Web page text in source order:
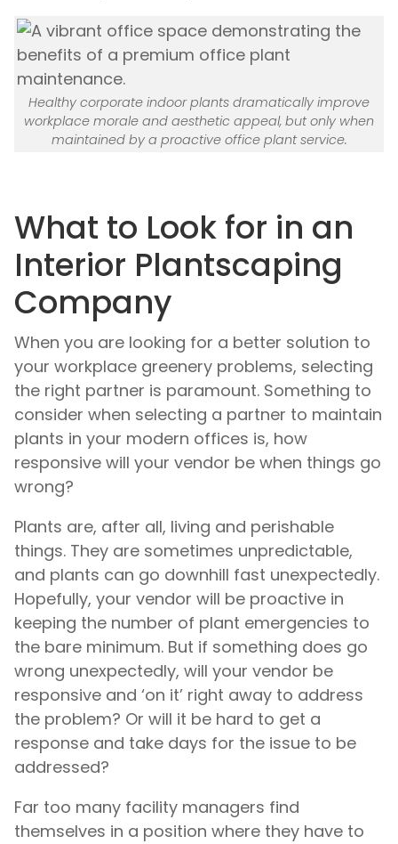
Healthy corporate indoor plants dramatically improve
workplace morale and aesthetic appeal, but only when
maintained by a proactive office plant service.
What to Look for in an
Interior Plantscaping
Company
When you are looking for a better solution to
your workplace greenery problems, selecting
the right partner is paramount. Something to
consider when selecting a partner to maintain
plants in your modern offices is, how
responsive will your vendor be when things go
wrong?
Plants are, after all, living and perishable
things. They are sometimes unpredictable,
and plants can go downhill fast unexpectedly.
Hopefully, your vendor will be proactive in
keeping the number of plant emergencies to
the bare minimum. But if something does go
wrong unexpectedly, will your vendor be
responsive and ‘on it’ right away to address
the problem? Or will it be hard to get a
response and take days for the issue to be
addressed?
Far too many facility managers find
themselves in a position where they have to